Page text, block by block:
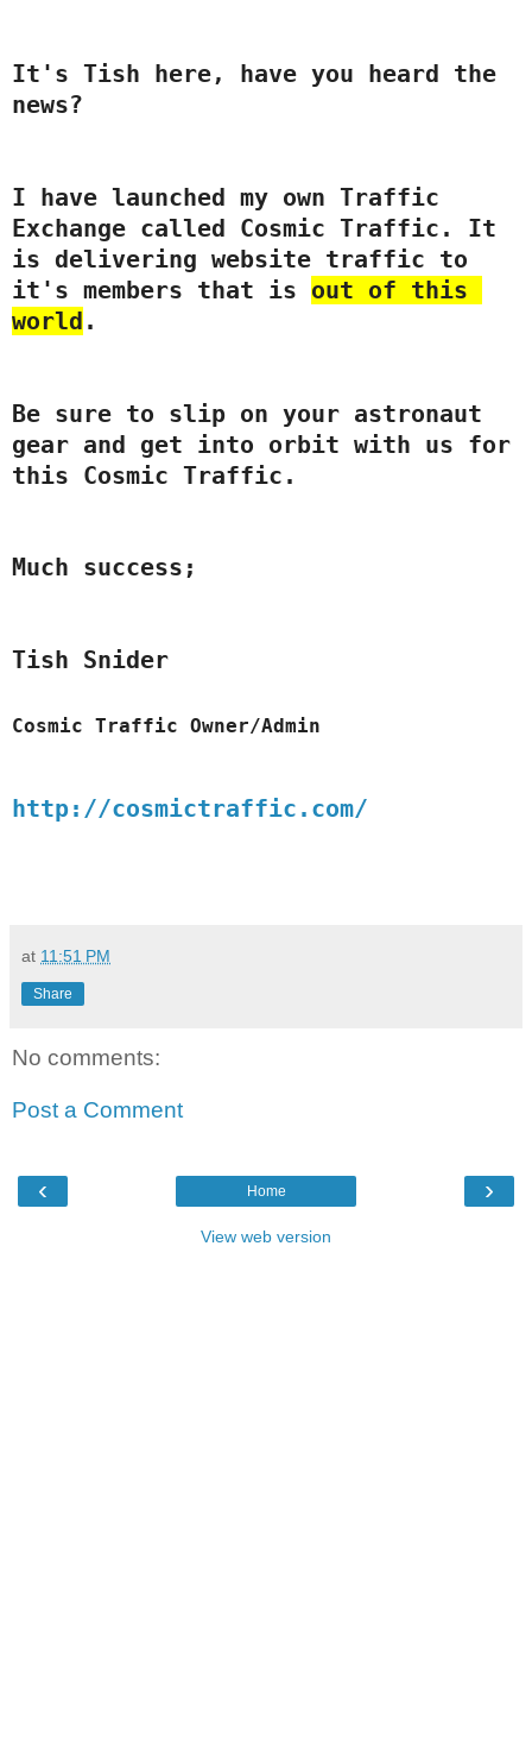
It's Tish here, have you heard the
news?
I have launched my own Traffic
Exchange called Cosmic Traffic . It
is delivering website traffic to
it's members that is
world .
Be sure to slip on your astronaut
gear and get into orbit with us for
this Cosmic Traffic .
Much success;
Tish Snider
Cosmic Traffic Owner/Admin
http://cosmictraffic.com/
at 11:51 PM
Share
No comments:
Post a Comment
‹ ›
Home
View web version